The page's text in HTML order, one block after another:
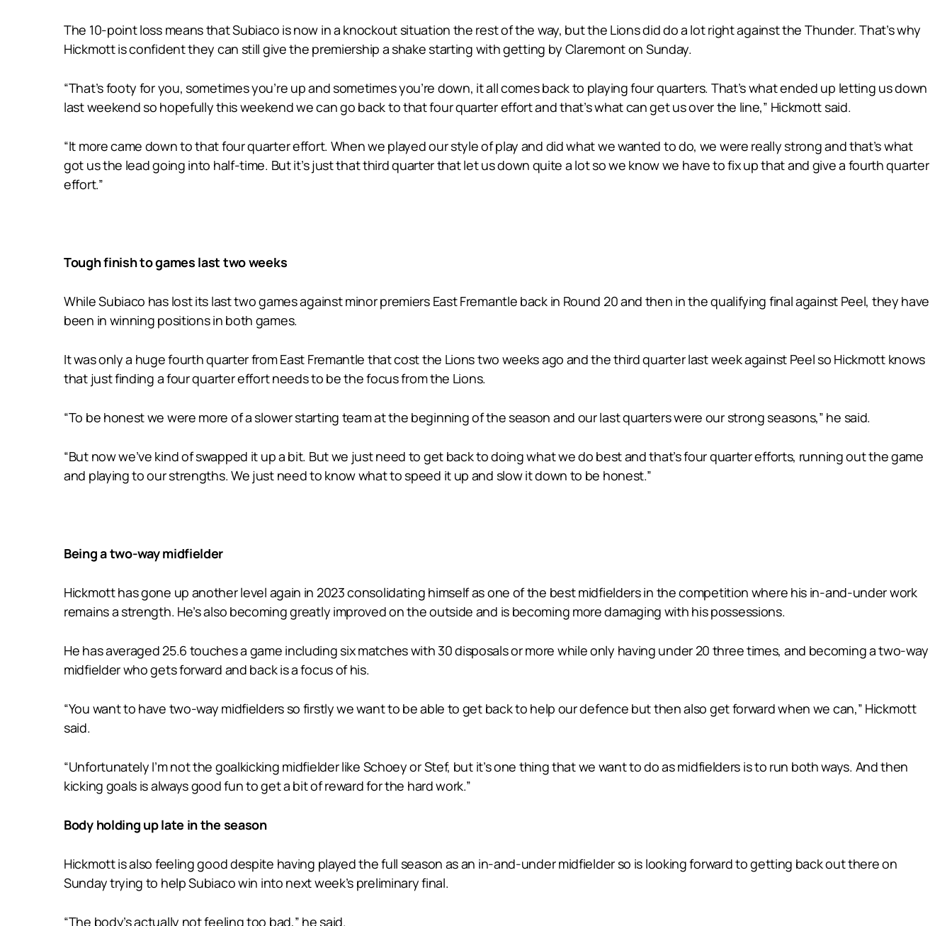
The 10-point loss means that Subiaco is now in a knockout situation the rest of the way, but the Lions did do a lot right against the Thunder. That’s why
Hickmott is confident they can still give the premiership a shake starting with getting by Claremont on Sunday.
“That’s footy for you, sometimes you’re up and sometimes you’re down, it all comes back to playing four quarters. That’s what ended up letting us down
last weekend so hopefully this weekend we can go back to that four quarter effort and that’s what can get us over the line,” Hickmott said.
“It more came down to that four quarter effort. When we played our style of play and did what we wanted to do, we were really strong and that’s what
got us the lead going into half-time. But it’s just that third quarter that let us down quite a lot so we know we have to fix up that and give a fourth quarter
effort.”
Tough finish to games last two weeks
While Subiaco has lost its last two games against minor premiers East Fremantle back in Round 20 and then in the qualifying final against Peel, they have
been in winning positions in both games.
It was only a huge fourth quarter from East Fremantle that cost the Lions two weeks ago and the third quarter last week against Peel so Hickmott knows
that just finding a four quarter effort needs to be the focus from the Lions.
“To be honest we were more of a slower starting team at the beginning of the season and our last quarters were our strong seasons,” he said.
“But now we’ve kind of swapped it up a bit. But we just need to get back to doing what we do best and that’s four quarter efforts, running out the game
and playing to our strengths. We just need to know what to speed it up and slow it down to be honest.”
Being a two-way midfielder
Hickmott has gone up another level again in 2023 consolidating himself as one of the best midfielders in the competition where his in-and-under work
remains a strength. He’s also becoming greatly improved on the outside and is becoming more damaging with his possessions.
He has averaged 25.6 touches a game including six matches with 30 disposals or more while only having under 20 three times, and becoming a two-way
midfielder who gets forward and back is a focus of his.
“You want to have two-way midfielders so firstly we want to be able to get back to help our defence but then also get forward when we can,” Hickmott
said.
“Unfortunately I’m not the goalkicking midfielder like Schoey or Stef, but it’s one thing that we want to do as midfielders is to run both ways. And then
kicking goals is always good fun to get a bit of reward for the hard work.”
Body holding up late in the season
Hickmott is also feeling good despite having played the full season as an in-and-under midfielder so is looking forward to getting back out there on
Sunday trying to help Subiaco win into next week’s preliminary final.
“The body’s actually not feeling too bad,” he said.